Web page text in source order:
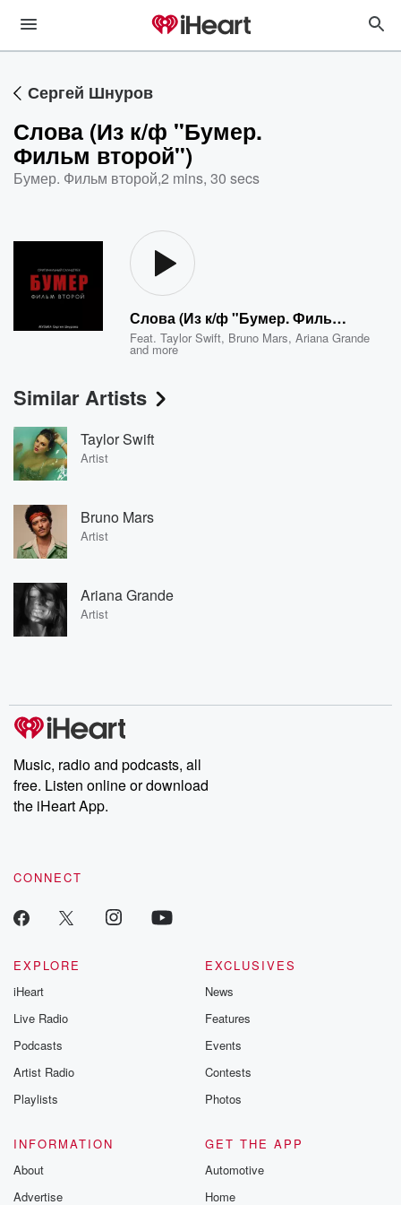
Сергей Шнуров
Слова (Из к/ф "Бумер.
Фильм второй")
Бумер. Фильм второй,2 mins, 30 secs
Слова (Из к/ф "Бумер. Фильм второй")
Feat.Taylor Swift, Bruno Mars,Ariana Grande
and more
Similar Artists
Taylor Swift
Artist
Bruno Mars
Artist
Ariana Grande
Artist
Music, radio and podcasts, all
free. Listen online or download
the iHeart App.
CONNECT
EXPLORE
iHeart
Live Radio
Podcasts
Artist Radio
Playlists
EXCLUSIVES
News
Features
Events
Contests
Photos
INFORMATION
About
Advertise
GET THE APP
Automotive
Home